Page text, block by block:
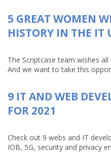
5 GREAT WOMEN
HISTORY IN THE IT
The Scriptcase team wishes
And we want to take this
9 IT AND WEB
FOR 2021
Check out 9 webs and IT
IOB, 5G, security and privacy